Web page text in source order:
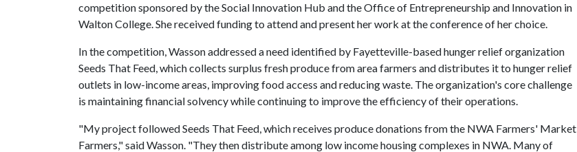
competition sponsored by the Social Innovation Hub and the Office of Entrepreneurship and Innovation in
Walton College. She received funding to attend and present her work at the conference of her choice.
In the competition, Wasson addressed a need identified by Fayetteville-based hunger relief organization
Seeds That Feed, which collects surplus fresh produce from area farmers and distributes it to hunger relief
outlets in low-income areas, improving food access and reducing waste. The organization's core challenge
is maintaining financial solvency while continuing to improve the efficiency of their operations.
"My project followed Seeds That Feed, which receives produce donations from the NWA Farmers' Market
Farmers," said Wasson. "They then distribute among low income housing complexes in NWA. Many of